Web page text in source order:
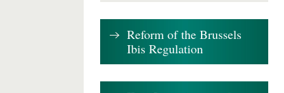
Reform of the Brussels
Ibis Regulation